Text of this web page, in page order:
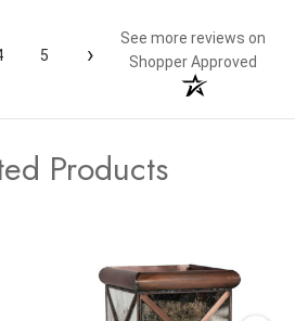
5 ›
See more reviews on
Shopper Approved
Products